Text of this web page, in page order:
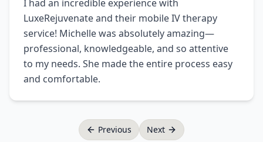
I had an incredible experience with
LuxeRejuvenate and their mobile IV therapy
service! Michelle was absolutely amazing—
professional, knowledgeable, and so attentive
to my needs. She made the entire process easy
and comfortable.
Previous Next